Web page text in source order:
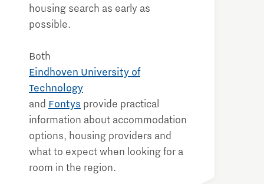
housing search as early as
possible.
Both
Eindhoven University of
Technology
and Fontys provide practical
information about accommodation
options, housing providers and
what to expect when looking for a
room in the region.